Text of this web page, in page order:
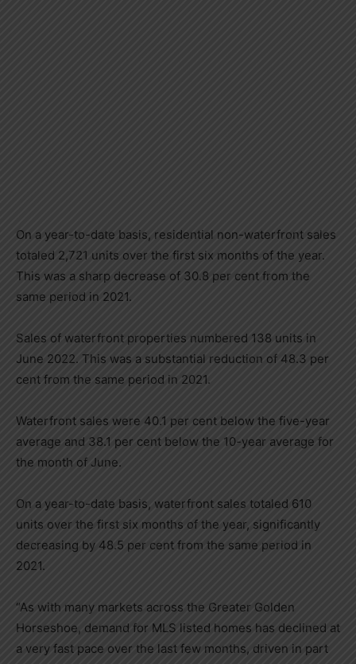
On a year-to-date basis, residential non-waterfront sales
totaled 2,721 units over the first six months of the year.
This was a sharp decrease of 30.8 per cent from the
same period in 2021.
Sales of waterfront properties numbered 138 units in
June 2022. This was a substantial reduction of 48.3 per
cent from the same period in 2021.
Waterfront sales were 40.1 per cent below the five-year
average and 38.1 per cent below the 10-year average for
the month of June.
On a year-to-date basis, waterfront sales totaled 610
units over the first six months of the year, significantly
decreasing by 48.5 per cent from the same period in
2021.
“As with many markets across the Greater Golden
Horseshoe, demand for MLS listed homes has declined at
a very fast pace over the last few months, driven in part